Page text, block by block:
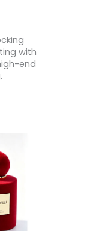
with
end